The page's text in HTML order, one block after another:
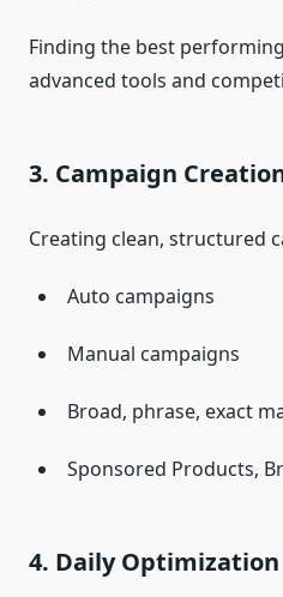
Finding the best
advanced tools and
3. Campaign
Creating clean, structured
Auto campaigns
Manual campaigns
Broad, phrase, exact
Sponsored Products,
4. Daily Optimization